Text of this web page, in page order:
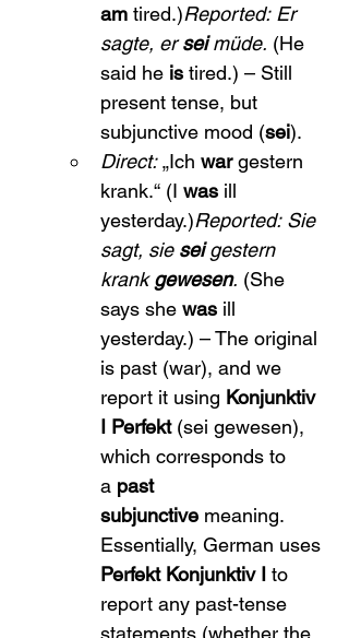
am tired.)Reported: Er
sagte, er sei müde. (He
said he is tired.) – Still
present tense, but
subjunctive mood (sei).
Direct: „Ich war gestern
krank.“ (I was ill
yesterday.)Reported: Sie
sagt, sie sei gestern
krank gewesen. (She
says she was ill
yesterday.) – The original
is past (war), and we
report it using Konjunktiv
I Perfekt (sei gewesen),
which corresponds to
a past
subjunctive meaning.
Essentially, German uses
Perfekt Konjunktiv I to
report any past-tense
statements (whether the